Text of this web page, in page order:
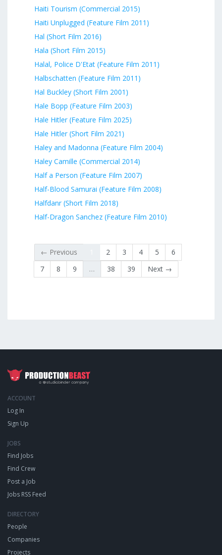
Haiti Tourism (Commercial 2015)
Haiti Unplugged (Feature Film 2011)
Hal (Short Film 2016)
Hala (Short Film 2015)
Halal, Police D'Etat (Feature Film 2011)
Halbschatten (Feature Film 2011)
Hal Buckley (Short Film 2001)
Hale Bopp (Feature Film 2003)
Hale Hitler (Feature Film 2025)
Hale Hitler (Short Film 2021)
Haley and Madonna (Feature Film 2004)
Haley Camille (Commercial 2014)
Half a Person (Feature Film 2007)
Half-Blood Samurai (Feature Film 2008)
Halfdanr (Short Film 2018)
Half-Dragon Sanchez (Feature Film 2010)
← Previous 2 3 4 5
6
7
8 9 … 38 39 Next →
ACCOUNT
Log In
Sign Up
JOBS
Find Jobs
Find Crew
Post a Job
Jobs RSS Feed
DIRECTORY
People
Companies
Projects